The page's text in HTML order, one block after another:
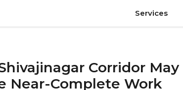
Services
Corridor May
Near-Complete Work